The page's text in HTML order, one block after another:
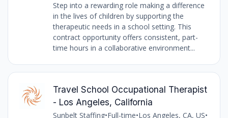
Step into a rewarding role making a difference
in the lives of children by supporting the
therapeutic needs in a school setting. This
contract opportunity offers consistent, part-
time hours in a collaborative environment...
Travel School Occupational Therapist
- Los Angeles, California
Sunbelt Staffing•Full-time•Los Angeles, CA, US•